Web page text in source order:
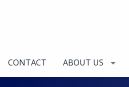
CONTACT ABOUT US